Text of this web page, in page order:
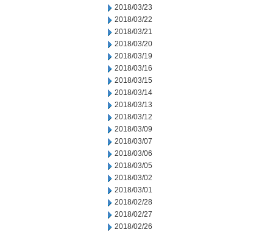
2018/03/23
2018/03/22
2018/03/21
2018/03/20
2018/03/19
2018/03/16
2018/03/15
2018/03/14
2018/03/13
2018/03/12
2018/03/09
2018/03/07
2018/03/06
2018/03/05
2018/03/02
2018/03/01
2018/02/28
2018/02/27
2018/02/26